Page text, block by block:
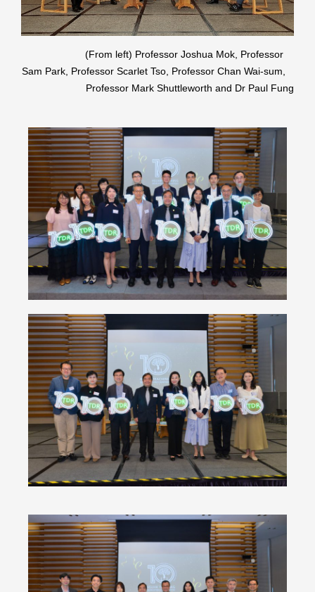
(From left) Professor Joshua Mok, Professor
Sam Park, Professor Scarlet Tso, Professor Chan Wai-sum,
Professor Mark Shuttleworth and Dr Paul Fung